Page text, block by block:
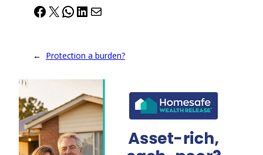
Facebook
X WhatsApp
LinkedIn
Mail
← Protection a burden?